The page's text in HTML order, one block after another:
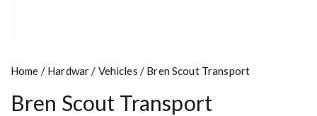
Home / Hardwar/ Vehicles / Bren Scout Transport
Bren Scout Transport